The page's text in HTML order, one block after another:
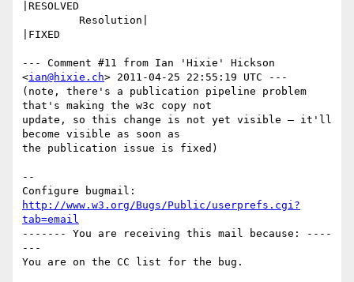
|RESOLVED
|FIXED
--- Comment #11 from Ian 'Hixie' Hickson
<ian@hixie.ch> 2011-04-25 22:55:19 UTC ---
(note, there's a publication pipeline problem
that's making the w3c copy not
update, so this change is not yet visible — it'll
become visible as soon as
the publication issue is fixed)
--
http://www.w3.org/Bugs/Public/userprefs.cgi?
tab=email
------- You are receiving this mail because: ----
---